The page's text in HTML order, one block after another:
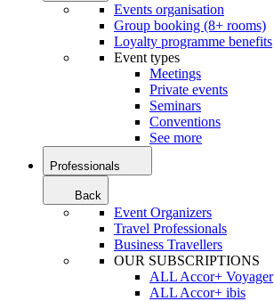
Events organisation
Group booking (8+ rooms)
Loyalty programme benefits
Event types
Meetings
Private events
Seminars
Conventions
See more
Professionals
Back
Event Organizers
Travel Professionals
Business Travellers
OUR SUBSCRIPTIONS
ALL Accor+ Voyager
ALL Accor+ ibis